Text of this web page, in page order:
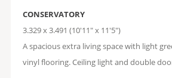
CONSERVATORY
3.329 x 3.491 (10'11" x 11'5")
A spacious extra living space with light
vinyl flooring. Ceiling light and double